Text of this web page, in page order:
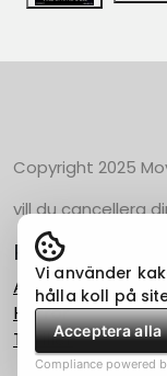
Copyright 2025
vill du cancellera
Populära
Action
Horror
Thriller
Vi använder
hålla koll på
Acceptera alla
Compliance powered